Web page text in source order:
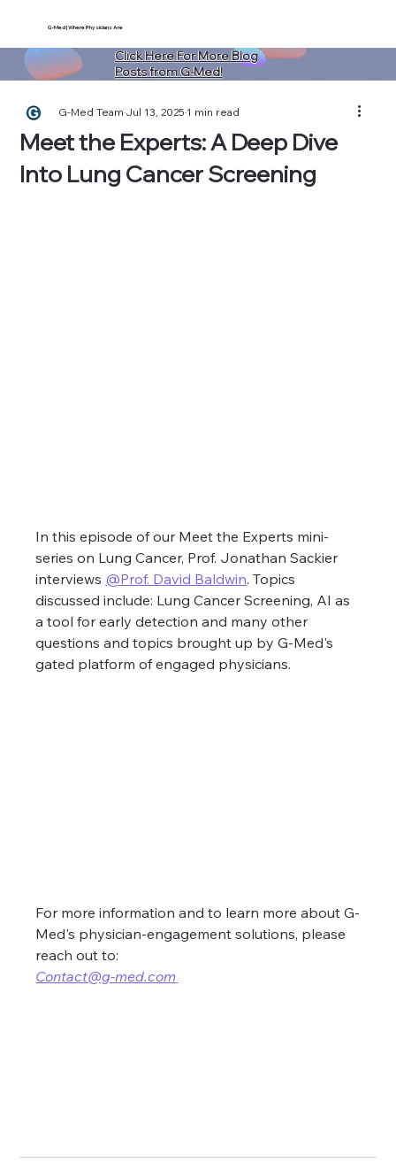
G-Med | Where Physicians Are
Click Here For More Blog
Posts from G-Med!
Meet the Experts: A Deep Dive
Into Lung Cancer Screening
G-Med TeamJul 13, 20251 min read
In this episode of our Meet the Experts mini-
series on Lung Cancer, Prof. Jonathan Sackier
interviews @Prof. David Baldwin. Topics
discussed include: Lung Cancer Screening, AI as
a tool for early detection and many other
questions and topics brought up by G-Med's
gated platform of engaged physicians.
For more information and to learn more about G-
Med's physician-engagement solutions, please
reach out to:
Contact@g-med.com